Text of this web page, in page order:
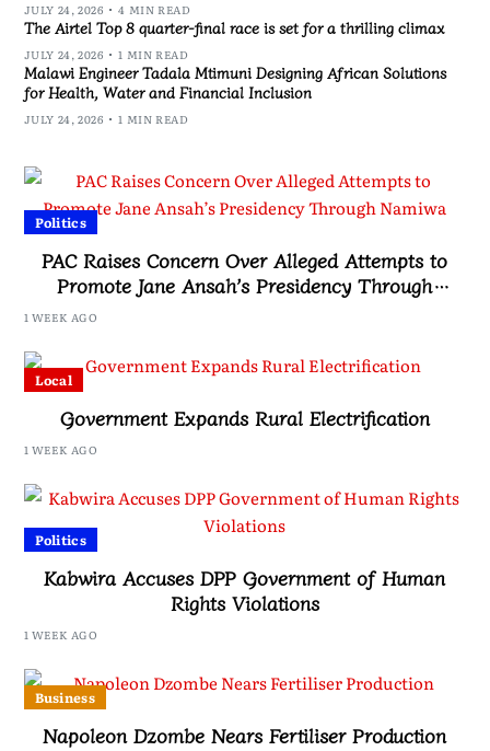
JULY 24, 2026 4 MIN READ
The Airtel Top 8 quarter-final race is set for a thrilling climax
JULY 24, 2026 1 MIN READ
Malawi Engineer Tadala Mtimuni Designing African Solutions
for Health, Water and Financial Inclusion
JULY 24, 2026 1 MIN READ
Politics
PAC Raises Concern Over Alleged Attempts to
Promote Jane Ansah’s Presidency Through
1 WEEK AGO
Local
Government Expands Rural Electrification
1 WEEK AGO
Politics
Kabwira Accuses DPP Government of Human
Rights Violations
1 WEEK AGO
Business
Napoleon Dzombe Nears Fertiliser Production